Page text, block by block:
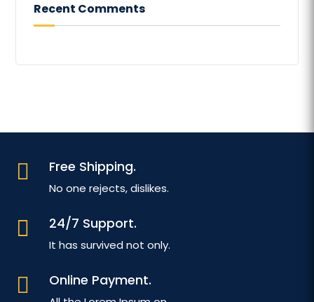
Recent Comments
 Free Shipping.
No one rejects, dislikes.
 24/7 Support.
It has survived not only.
 Online Payment.